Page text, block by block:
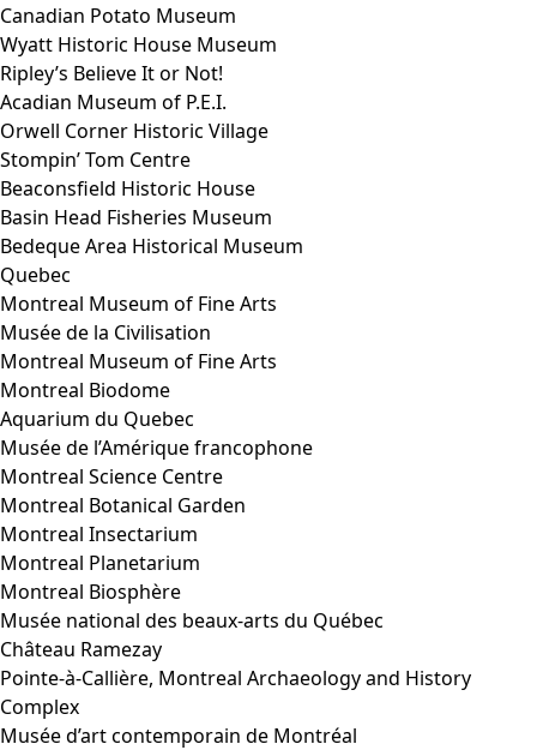
Canadian Potato Museum
Wyatt Historic House Museum
Ripley’s Believe It or Not!
Acadian Museum of P.E.I.
Orwell Corner Historic Village
Stompin’ Tom Centre
Beaconsfield Historic House
Basin Head Fisheries Museum
Bedeque Area Historical Museum
Quebec
Montreal Museum of Fine Arts
Musée de la Civilisation
Montreal Museum of Fine Arts
Montreal Biodome
Aquarium du Quebec
Musée de l’Amérique francophone
Montreal Science Centre
Montreal Botanical Garden
Montreal Insectarium
Montreal Planetarium
Montreal Biosphère
Musée national des beaux-arts du Québec
Château Ramezay
Pointe-à-Callière, Montreal Archaeology and History
Complex
Musée d’art contemporain de Montréal